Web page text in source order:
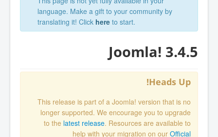
language. Make a gift to your community by
translating it! Click here to start.
Joomla! 3.4.5
Heads Up!
This release is part of a Joomla! version that is no
longer supported. We encourage you to upgrade
to the latest release. Resources are available to
help with your migration on our Official